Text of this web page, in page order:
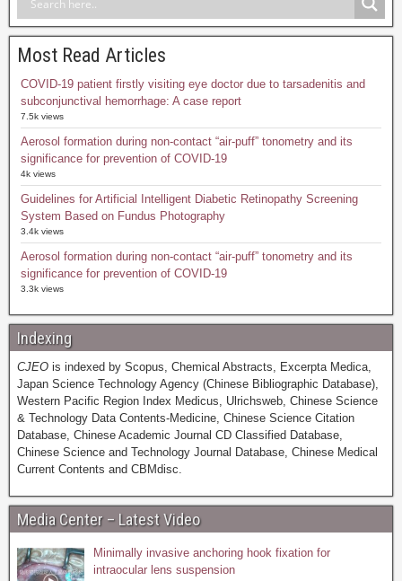
Most Read Articles
COVID-19 patient firstly visiting eye doctor due to tarsadenitis and
subconjunctival hemorrhage: A case report
7.5k views
Aerosol formation during non-contact “air-puff” tonometry and its
significance for prevention of COVID-19
4k views
Guidelines for Artificial Intelligent Diabetic Retinopathy Screening
System Based on Fundus Photography
3.4k views
Aerosol formation during non-contact “air-puff” tonometry and its
significance for prevention of COVID-19
3.3k views
Indexing
CJEO is indexed by Scopus, Chemical Abstracts, Excerpta Medica,
Japan Science Technology Agency (Chinese Bibliographic Database),
Western Pacific Region Index Medicus, Ulrichsweb, Chinese Science
& Technology Data Contents-Medicine, Chinese Science Citation
Database, Chinese Academic Journal CD Classified Database,
Chinese Science and Technology Journal Database, Chinese Medical
Current Contents and CBMdisc.
Media Center – Latest Video
Minimally invasive anchoring hook fixation for
intraocular lens suspension